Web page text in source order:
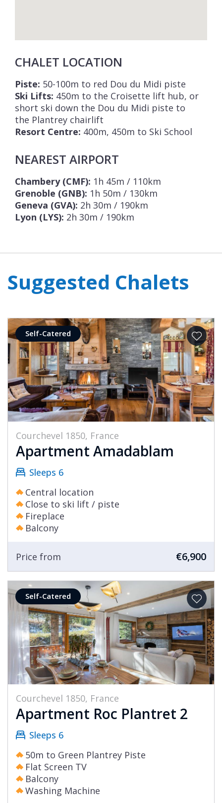
CHALET LOCATION
Piste: 50-100m to red Dou du Midi piste
Ski Lifts: 450m to the Croisette lift hub, or
short ski down the Dou du Midi piste to
the Plantrey chairlift
Resort Centre: 400m, 450m to Ski School
NEAREST AIRPORT
Chambery (CMF): 1h 45m / 110km
Grenoble (GNB): 1h 50m / 130km
Geneva (GVA): 2h 30m / 190km
Lyon (LYS): 2h 30m / 190km
Suggested Chalets
Self-Catered
Courchevel 1850, France
Apartment Amadablam
Sleeps 6
Central location
Close to ski lift / piste
Fireplace
Balcony
Price from €6,900
Self-Catered
Courchevel 1850, France
Apartment Roc Plantret 2
Sleeps 6
50m to Green Plantrey Piste
Flat Screen TV
Balcony
Washing Machine